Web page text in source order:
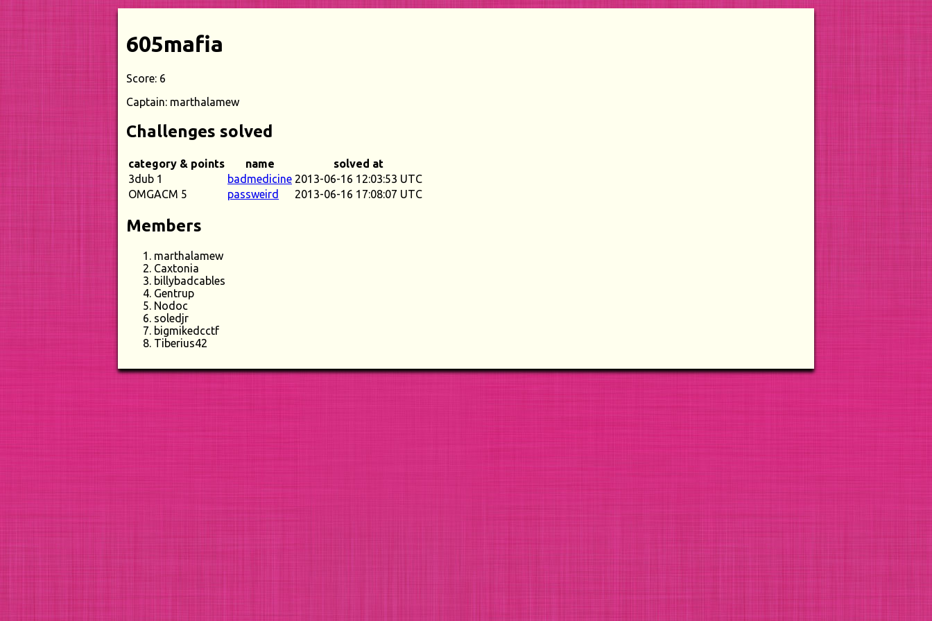
605mafia
Score: 6
Captain: marthalamew
Challenges solved
category & points name
solved at
3dub 1
badmedicine 2013-06-16 12:03:53 UTC
OMGACM 5
passweird 2013-06-16 17:08:07 UTC
Members
marthalamew
Caxtonia
billybadcables
Gentrup
Nodoc
soledjr
bigmikedcctf
Tiberius42